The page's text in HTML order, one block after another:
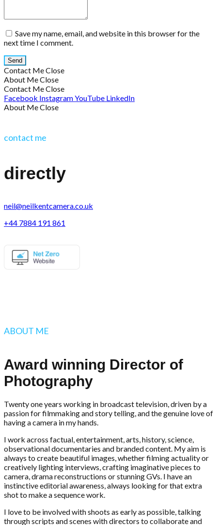
Save my name, email, and website in this browser for the
next time I comment.
Contact MeClose
About MeClose
Contact MeClose
Facebook InstagramYouTube LinkedIn
About MeClose
contact me
directly
neil@neilkentcamera.co.uk
+44 7884 191 861
ABOUT ME
Award winning Director of
Photography
Twenty one years working in broadcast television, driven by a
passion for filmmaking and story telling, and the genuine love of
having a camera in my hands.
I work across factual, entertainment, arts, history, science,
observational documentaries and branded content. My aim is
always to create beautiful images, whether filming actuality or
creatively lighting interviews, crafting imaginative pieces to
camera, drama reconstructions or stunning GVs. I have an
instinctive editorial awareness, always looking for that extra
shot to make a sequence work.
I love to be involved with shoots as early as possible, talking
through scripts and scenes with directors to collaborate and